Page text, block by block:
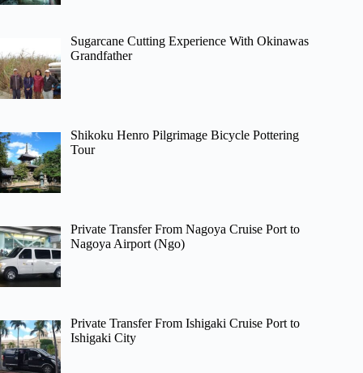
Sugarcane Cutting Experience With Okinawas
Grandfather
Shikoku Henro Pilgrimage Bicycle Pottering
Tour
Private Transfer From Nagoya Cruise Port to
Nagoya Airport (Ngo)
Private Transfer From Ishigaki Cruise Port to
Ishigaki City